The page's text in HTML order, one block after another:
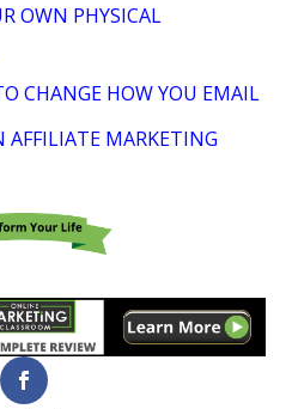
OWN PHYSICAL
CHANGE HOW YOU EMAIL
MARKETING